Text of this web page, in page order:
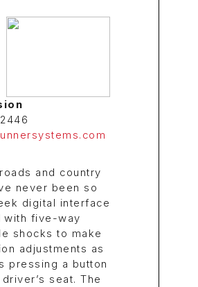
and country
never been so
digital interface
with five-way
shocks to make
adjustments as
pressing a button
seat. The